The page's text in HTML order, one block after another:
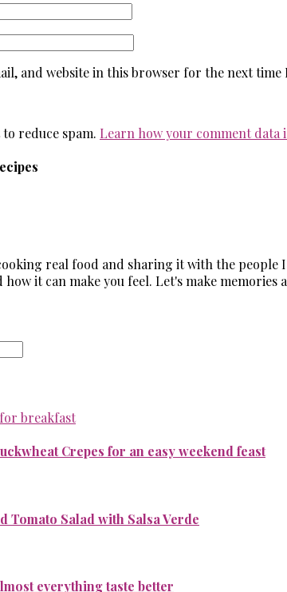
and website in this browser for the next time
to reduce spam. Learn how your comment data
real food and sharing it with the people
it can make you feel. Let's make memories
Crepes for an easy weekend feast
Tomato Salad with Salsa Verde
everything taste better